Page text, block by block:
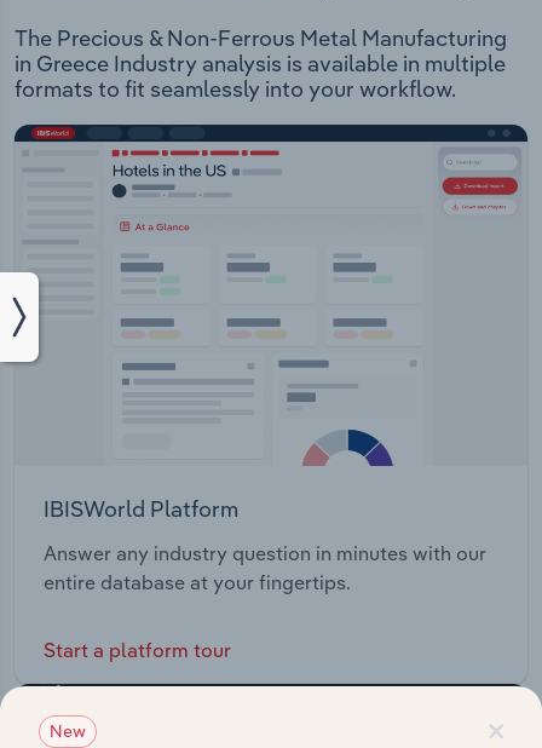
The Precious & Non-Ferrous Metal Manufacturing
in Greece Industry analysis is available in multiple
formats to fit seamlessly into your workflow.
IBISWorld Platform
Answer any industry question in minutes with our
entire database at your fingertips.
Start a platform tour
×
New